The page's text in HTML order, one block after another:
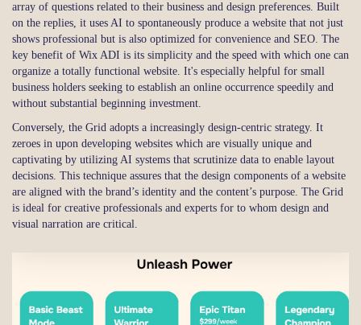
array of questions related to their business and design preferences. Built
on the replies, it uses AI to spontaneously produce a website that not just
shows professional but is also optimized for convenience and SEO. The
key benefit of Wix ADI is its simplicity and the speed with which one can
organize a totally functional website. It's especially helpful for small
business holders seeking to establish an online occurrence speedily and
without substantial beginning investment.
Conversely, the Grid adopts a increasingly design-centric strategy. It
zeroes in upon developing websites which are visually unique and
captivating by utilizing AI systems that scrutinize data to enable layout
decisions. This technique assures that the design components of a website
are aligned with the brand’s identity and the content’s purpose. The Grid
is ideal for creative professionals and experts for to whom design and
visual narration are critical.